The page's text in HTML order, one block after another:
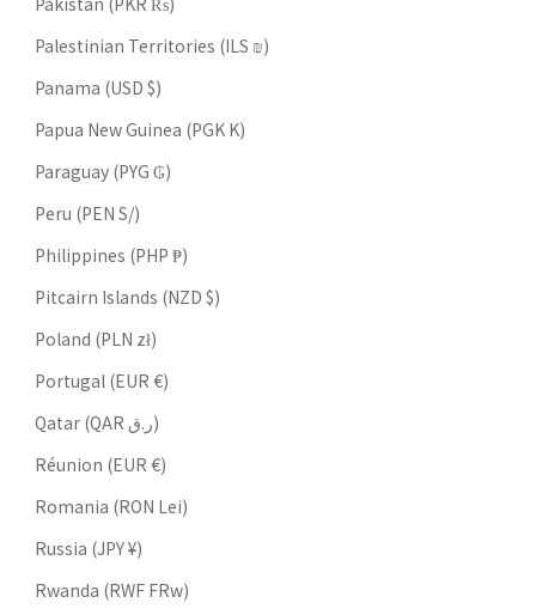
Palestinian Territories (ILS ₪)
Panama (USD $)
Papua New Guinea (PGK K)
Paraguay (PYG ₲)
Peru (PEN S/)
Philippines (PHP ₱)
Pitcairn Islands (NZD $)
Poland (PLN zł)
Portugal (EUR €)
Qatar (QAR ر.ق)
Réunion (EUR €)
Romania (RON Lei)
Russia (JPY ¥)
Rwanda (RWF FRw)